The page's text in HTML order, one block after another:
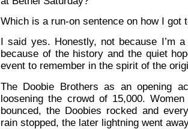
Which is a run-on sentence on how I got
I said yes. Honestly, not because I’m
because of the history and the quiet
event to remember in the spirit of the
The Doobie Brothers as an opening
loosening the crowd of 15,000.
bounced, the Doobies rocked and
rain stopped, the later lightning went